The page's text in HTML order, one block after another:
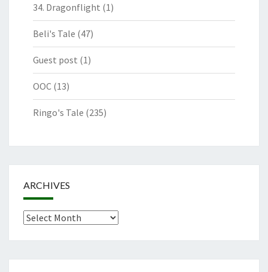
34. Dragonflight (1)
Beli's Tale (47)
Guest post (1)
OOC (13)
Ringo's Tale (235)
ARCHIVES
Archives